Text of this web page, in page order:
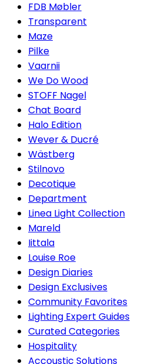
FDB Møbler
Transparent
Maze
Pilke
Vaarnii
We Do Wood
STOFF Nagel
Chat Board
Halo Edition
Wever & Ducré
Wästberg
Stilnovo
Decotique
Department
Linea Light Collection
Mareld
Iittala
Louise Roe
Design Diaries
Design Exclusives
Community Favorites
Lighting Expert Guides
Curated Categories
Hospitality
Accoustic Solutions